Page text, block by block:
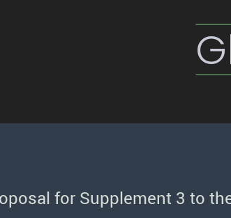
for Supplement 3 to